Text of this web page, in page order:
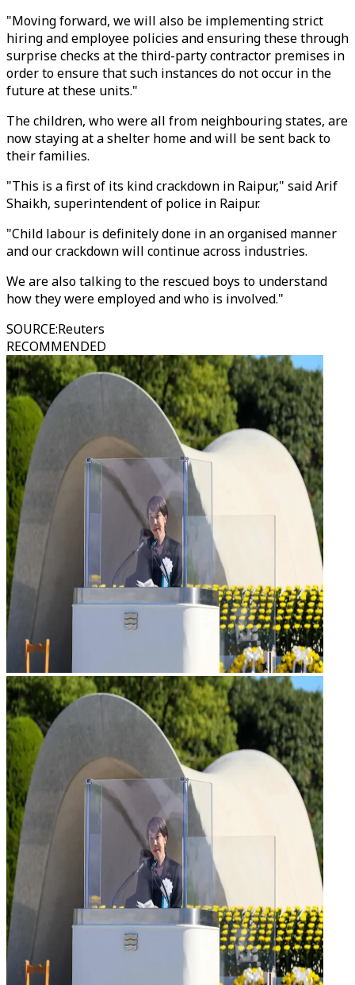
"Moving forward, we will also be implementing strict
hiring and employee policies and ensuring these through
surprise checks at the third-party contractor premises in
order to ensure that such instances do not occur in the
future at these units."
The children, who were all from neighbouring states, are
now staying at a shelter home and will be sent back to
their families.
"This is a first of its kind crackdown in Raipur," said Arif
Shaikh, superintendent of police in Raipur.
"Child labour is definitely done in an organised manner
and our crackdown will continue across industries.
We are also talking to the rescued boys to understand
how they were employed and who is involved."
SOURCE:Reuters
RECOMMENDED